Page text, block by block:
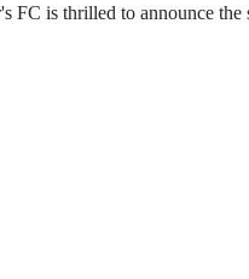
thrilled to announce the